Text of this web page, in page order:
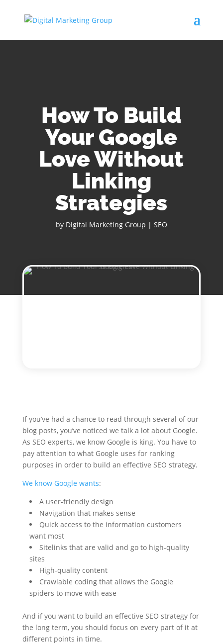
How To Build
Your Google
Love Without
Linking
Strategies
by Digital Marketing Group | SEO
If you’ve had a chance to read through several of our
blog posts, you’ve noticed we talk a lot about Google.
As SEO experts, we know Google is king. You have to
pay attention to what Google uses for ranking
purposes in order to build an effective SEO strategy.
We know Google wants:
A user-friendly design
Navigation that makes sense
Quick access to the information customers
want most
Sitelinks that are valid and go to high-quality
sites
High-quality content
Crawlable coding that allows the Google
spiders to move with ease
And if you want to build an effective SEO strategy for
the long term, you should focus on every part of it at
different points in time.